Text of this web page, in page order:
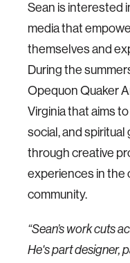
Sean is interested
media that
themselves and
During the
Opequon Quaker
Virginia that aims
social, and spiritual
through creative
experiences in the
community.
“Sean’s work cuts
He's part designer,